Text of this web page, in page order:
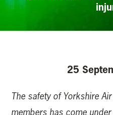
25
The safety of Yorkshire
members has come